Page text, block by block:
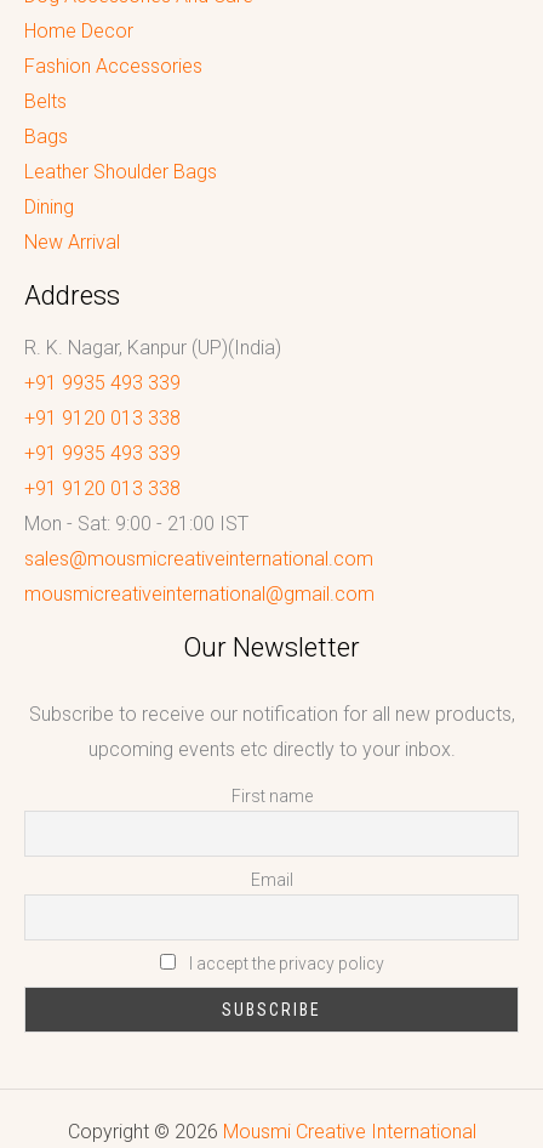
Home Decor
Fashion Accessories
Belts
Bags
Leather Shoulder Bags
Dining
New Arrival
Address
R. K. Nagar, Kanpur (UP)(India)
+91 9935 493 339
+91 9120 013 338
+91 9935 493 339
+91 9120 013 338
Mon - Sat: 9:00 - 21:00 IST
sales@mousmicreativeinternational.com
mousmicreativeinternational@gmail.com
Our Newsletter
Subscribe to receive our notification for all new products,
upcoming events etc directly to your inbox.
First name
Email
I accept the privacy policy
Copyright © 2026 Mousmi Creative International